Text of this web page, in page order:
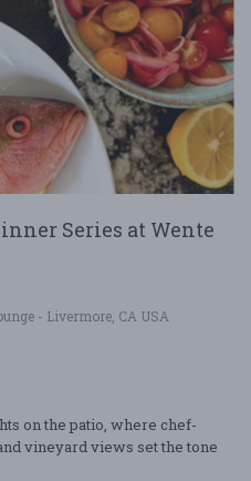
Series at Wente
- Livermore, CA USA
on the patio, where chef-
vineyard views set the tone